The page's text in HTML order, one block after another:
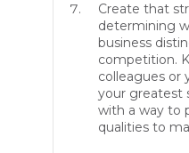
Create that
determining
business
competition.
colleagues or
your greatest
with a way to
qualities to